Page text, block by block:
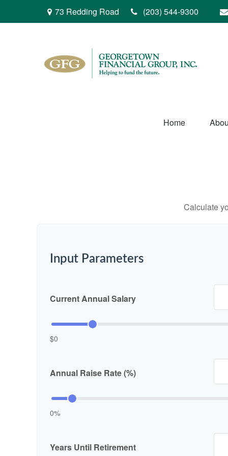
73 Redding Road (203) 544-9300
Home
Calculate
Input Parameters
Current Annual Salary
$0
Annual Raise Rate (%)
0%
Years Until Retirement